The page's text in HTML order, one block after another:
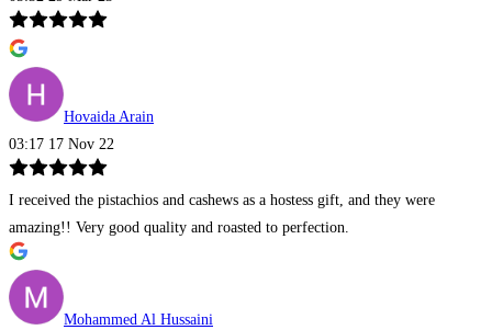
Hovaida Arain
03:17 17 Nov 22
I received the pistachios and cashews as a hostess gift, and they were
amazing!! Very good quality and roasted to perfection.
Mohammed Al Hussaini